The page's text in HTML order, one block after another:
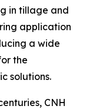
in tillage and
application
a wide
the
solutions.
CNH